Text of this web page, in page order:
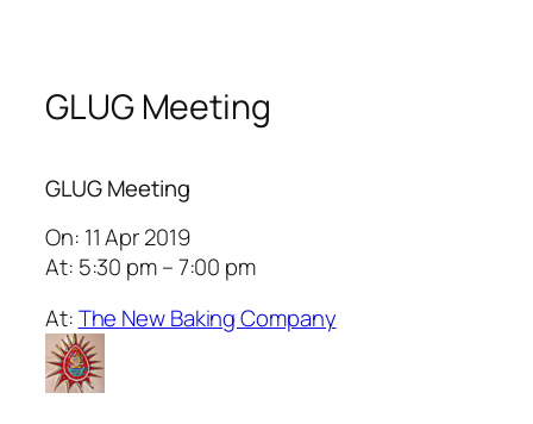
GLUG Meeting
GLUG Meeting
On: 11 Apr 2019
At: 5:30 pm – 7:00 pm
At:The New Baking Company